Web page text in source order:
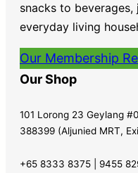
snacks to beverages,
everyday living
Our Membership
Our Shop
101 Lorong 23 Geylang
388399 (Aljunied MRT,
+65 8333 8375 | 9455